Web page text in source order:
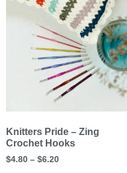
Knitters Pride – Zing
Crochet Hooks
$4.80 – $6.20